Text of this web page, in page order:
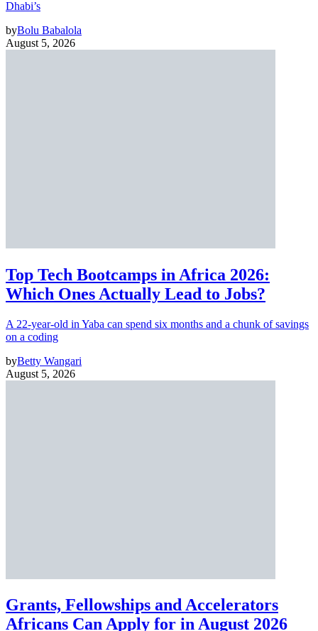
Dhabi’s
byBolu Babalola
August 5, 2026
Top Tech Bootcamps in Africa 2026:
Which Ones Actually Lead to Jobs?
A 22-year-old in Yaba can spend six months and a chunk of savings
on a coding
byBetty Wangari
August 5, 2026
Grants, Fellowships and Accelerators
Africans Can Apply for in August 2026